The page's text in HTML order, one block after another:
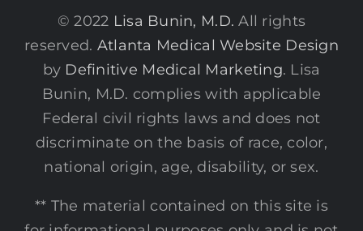
© 2022 Lisa Bunin, M.D. All rights
reserved. Atlanta Medical Website Design
by Definitive Medical Marketing. Lisa
Bunin, M.D. complies with applicable
Federal civil rights laws and does not
discriminate on the basis of race, color,
national origin, age, disability, or sex.
** The material contained on this site is